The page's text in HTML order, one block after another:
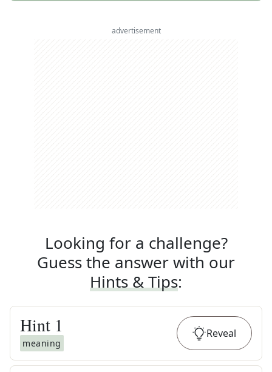
advertisement
Looking for a challenge?
Guess the answer with our
Hints & Tips:
Hint 1
meaning
Reveal